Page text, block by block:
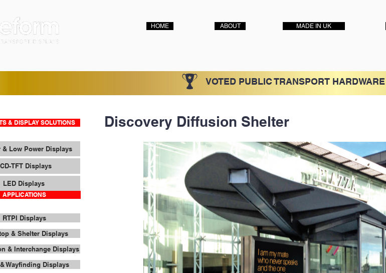
HOME ABOUT MADE IN UK
Discovery Diffusion Shelter
& DISPLAY SOLUTIONS
& Low Power Displays
TFT Displays
LED Displays
VOTED PUBLIC TRANSPORT
APPLICATIONS
RTPI Displays
& Shelter Displays
& Interchange Displays
Wayfinding Displays